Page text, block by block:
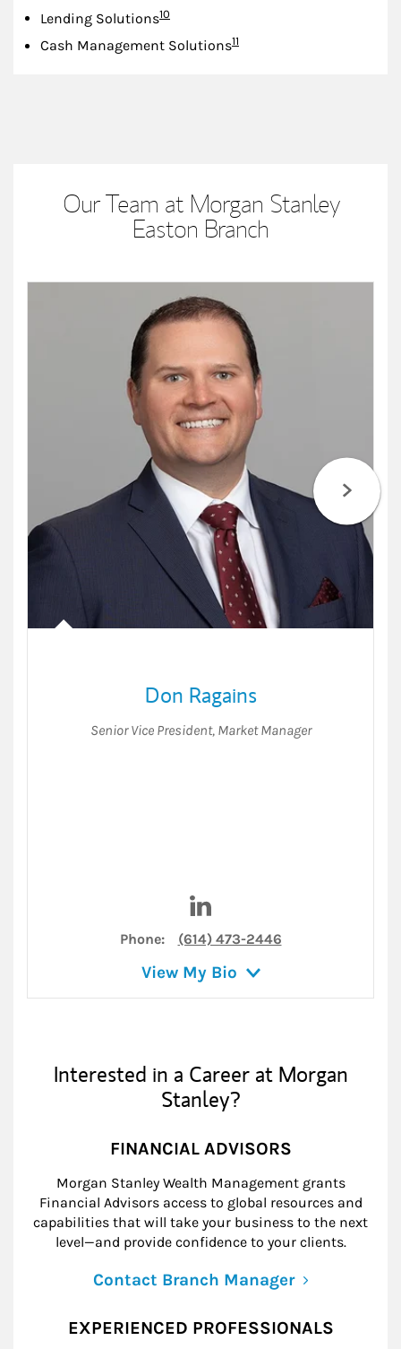
Lending SolutionsFootnote
10
Cash Management SolutionsFootnote
11
Our Team at Morgan Stanley
Easton Branch
Don Ragains
Senior Vice President, Market Manager
Phone: (614) 473-2446
View My Bio
Interested in a Career at Morgan
Stanley?
FINANCIAL ADVISORS
Morgan Stanley Wealth Management grants
Financial Advisors access to global resources and
capabilities that will take your business to the next
level—and provide confidence to your clients.
Contact Branch Manager
EXPERIENCED PROFESSIONALS